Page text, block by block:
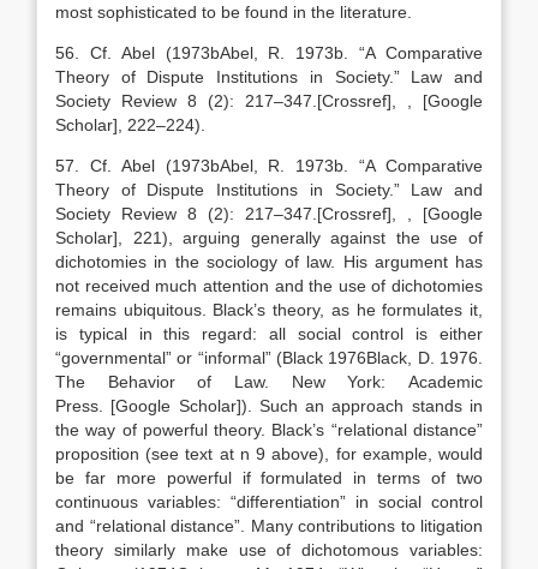
most sophisticated to be found in the literature.
56. Cf. Abel (1973bAbel, R. 1973b . “A Comparative
Theory of Dispute Institutions in Society.” Law and
Society Review 8 (2): 217–347 [Crossref]
, [Google
Scholar] , 222–224).
57. Cf. Abel (1973bAbel, R. 1973b . “A Comparative
Theory of Dispute Institutions in Society.” Law and
Society Review 8 (2): 217–347 [Crossref]
, [Google
Scholar] , 221), arguing generally against the use of
dichotomies in the sociology of law. His argument has
not received much attention and the use of dichotomies
remains ubiquitous. Black’s theory, as he formulates it,
is typical in this regard: all social control is either
“governmental” or “informal” (Black 1976Black, D. 1976
The Behavior of Law. New York:Academic
Press
[Google Scholar]). Such an approach stands in
the way of powerful theory. Black’s “relational distance”
proposition (see text at n 9 above), for example, would
be far more powerful if formulated in terms of two
continuous variables: “differentiation” in social control
and “relational distance”. Many contributions to litigation
theory similarly make use of dichotomous variables: